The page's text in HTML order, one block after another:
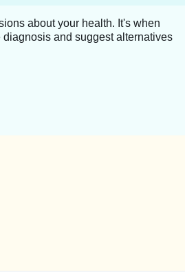
about your health. It's when
and suggest alternatives